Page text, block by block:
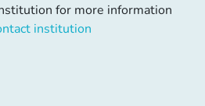
for more information
institution